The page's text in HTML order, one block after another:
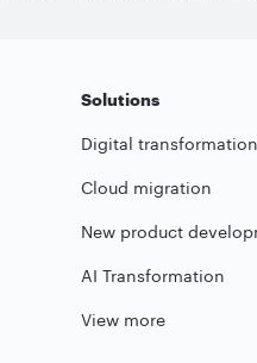
Solutions
Digital transformation
Cloud migration
New product
AI Transformation
View more